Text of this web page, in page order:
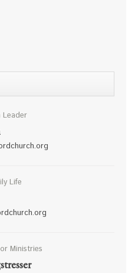
Leader
Life
Ministries